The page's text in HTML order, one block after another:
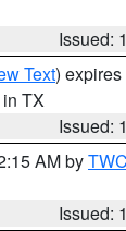
Issued:
Text)
in TX
Issued:
AM byTWC
Issued: